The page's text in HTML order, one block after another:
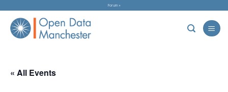
content
Forum »
« All Events